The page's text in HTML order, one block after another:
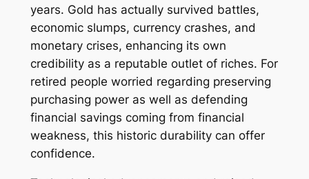
years. Gold has actually survived battles,
economic slumps, currency crashes, and
monetary crises, enhancing its own
credibility as a reputable outlet of riches. For
retired people worried regarding preserving
purchasing power as well as defending
financial savings coming from financial
weakness, this historic durability can offer
confidence.